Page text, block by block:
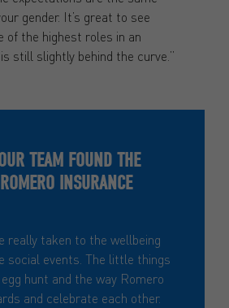
gender. It’s great to see
of the highest roles in an
still slightly behind the curve.”
TEAM FOUND THE
INSURANCE
really taken to the wellbeing
social events. The little things
hunt and the way Romero
and celebrate each other.